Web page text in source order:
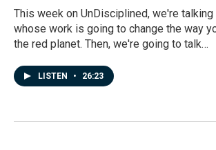
This week on UnDisciplined, we're
whose work is going to change the way
the red planet. Then, we're going to talk…
LISTEN • 26:23